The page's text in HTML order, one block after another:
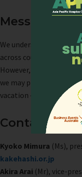
Message
We understand that
across countries and
However, we sincerely
we may provide even a
vacation — something
Contact
Kyoko Mimura (Ms),
kakehashi.or.jp
Akira Arai (Mr), vice-